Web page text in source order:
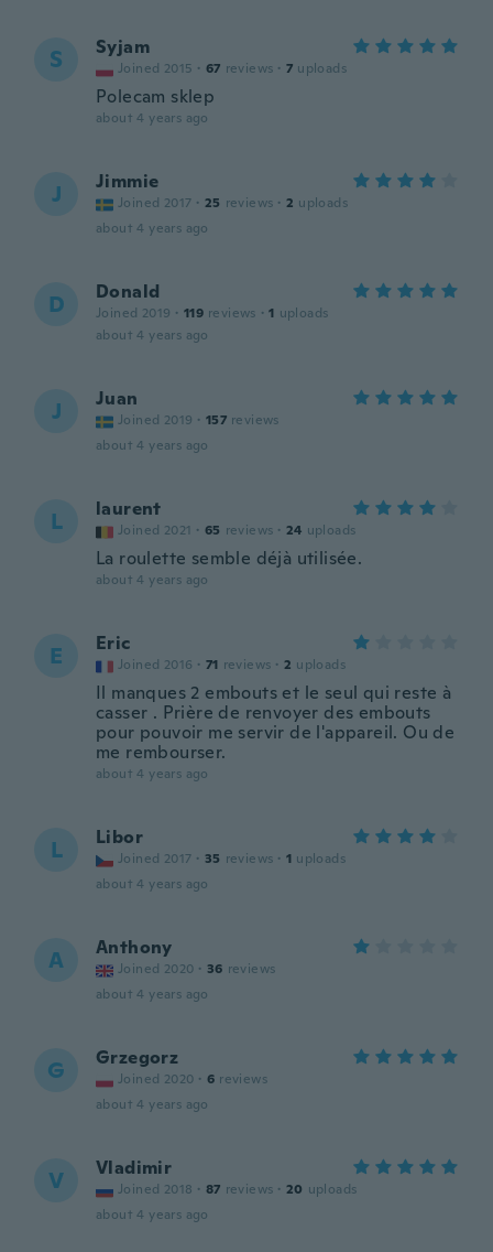
S Syjam
Joined 2015 · 67 reviews · 7 uploads
Polecam sklep
about 4 years ago
J Jimmie
Joined 2017 · 25 reviews · 2 uploads
about 4 years ago
D Donald
Joined 2019 · 119 reviews · 1 uploads
about 4 years ago
J Juan
Joined 2019 · 157 reviews
about 4 years ago
L laurent
Joined 2021 · 65 reviews · 24 uploads
La roulette semble déjà utilisée.
about 4 years ago
E Eric
Joined 2016 · 71 reviews · 2 uploads
Il manques 2 embouts et le seul qui reste à
casser . Prière de renvoyer des embouts
pour pouvoir me servir de l'appareil. Ou de
me rembourser.
about 4 years ago
L Libor
Joined 2017 · 35 reviews · 1 uploads
about 4 years ago
A Anthony
Joined 2020 · 36 reviews
about 4 years ago
G Grzegorz
Joined 2020 · 6 reviews
about 4 years ago
V Vladimir
Joined 2018 · 87 reviews · 20 uploads
about 4 years ago